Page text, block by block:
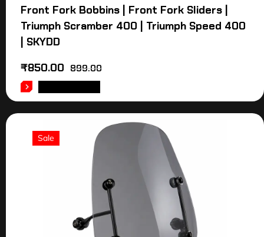
Front Fork Bobbins | Front Fork Sliders |
Triumph Scramber 400 | Triumph Speed 400
| SKYDD
899.00
₹850.00
Sale